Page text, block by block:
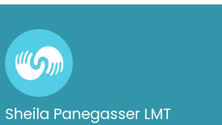
Sheila Panegasser LMT